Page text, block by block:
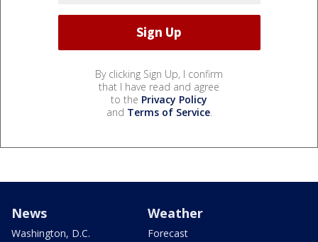
By clicking Sign Up, I confirm
that I have read and agree
to the Privacy Policy
and Terms of Service.
News
Washington, D.C.
Weather
Forecast